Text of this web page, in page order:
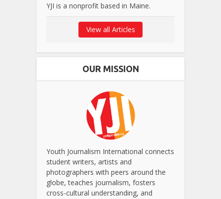
YJI is a nonprofit based in Maine.
View all Articles
OUR MISSION
Youth Journalism International connects
student writers, artists and
photographers with peers around the
globe, teaches journalism, fosters
cross-cultural understanding, and